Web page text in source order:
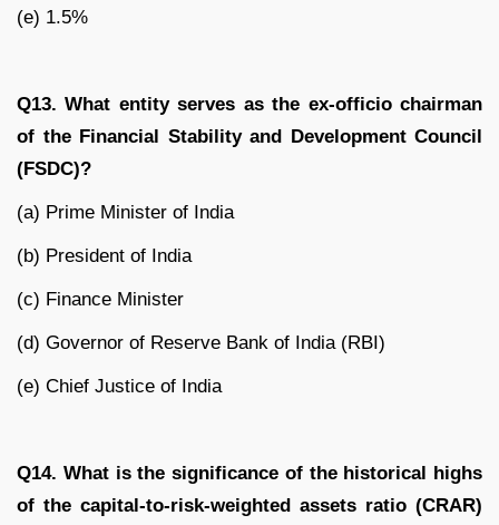
(e) 1.5%
Q13. What entity serves as the ex-officio chairman
of the Financial Stability and Development Council
(FSDC)?
(a) Prime Minister of India
(b) President of India
(c) Finance Minister
(d) Governor of Reserve Bank of India (RBI)
(e) Chief Justice of India
Q14. What is the significance of the historical highs
of the capital-to-risk-weighted assets ratio (CRAR)